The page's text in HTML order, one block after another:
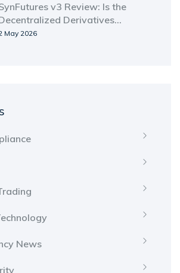
v3 Review: Is the
Derivatives
Worth Your Trust in
May 2026
News